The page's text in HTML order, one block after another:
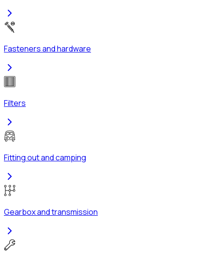
Fasteners and hardware
Filters
Fitting out and camping
Gearbox and transmission